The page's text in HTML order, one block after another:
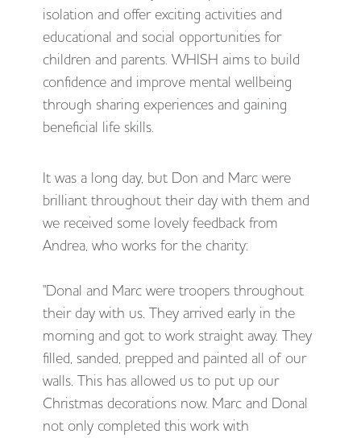
isolation and offer exciting activities and
educational and social opportunities for
children and parents. WHISH aims to build
confidence and improve mental wellbeing
through sharing experiences and gaining
beneficial life skills.
It was a long day, but Don and Marc were
brilliant throughout their day with them and
we received some lovely feedback from
Andrea, who works for the charity:
"Donal and Marc were troopers throughout
their day with us. They arrived early in the
morning and got to work straight away. They
filled, sanded, prepped and painted all of our
walls. This has allowed us to put up our
Christmas decorations now. Marc and Donal
not only completed this work with